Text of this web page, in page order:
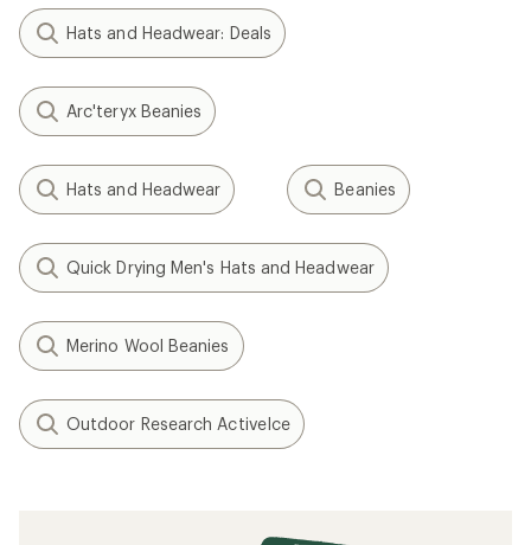
Hats and Headwear: Deals
Arc'teryx Beanies
Hats and Headwear Beanies
Quick Drying Men's Hats and Headwear
Merino Wool Beanies
Outdoor Research ActiveIce